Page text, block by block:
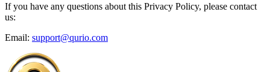
If you have any questions about this Privacy Policy, please contact
us:
Email: support@qurio.com